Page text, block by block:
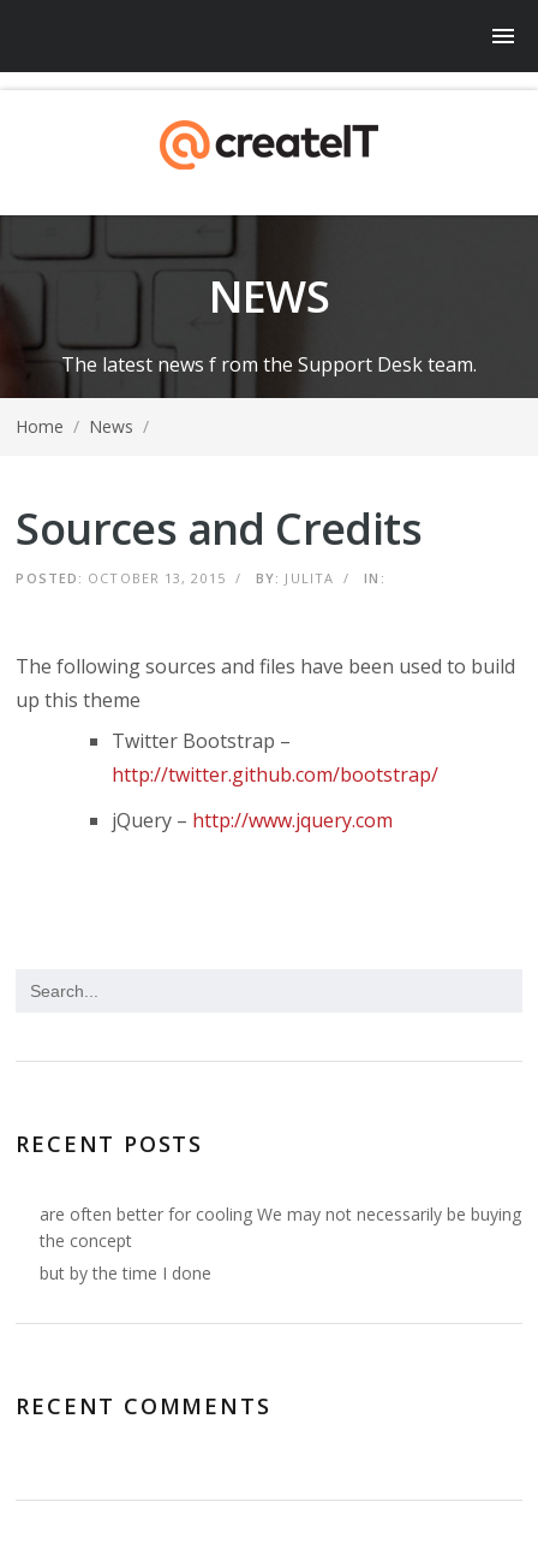
NEWS
The latest news f rom the Support Desk team.
Home / News /
Sources and Credits
POSTED: OCTOBER 13, 2015 / BY: JULITA / IN:
The following sources and files have been used to build
up this theme
Twitter Bootstrap –
http://twitter.github.com/bootstrap/
jQuery – http://www.jquery.com
RECENT POSTS
are often better for cooling We may not necessarily be buying
the concept
but by the time I done
RECENT COMMENTS